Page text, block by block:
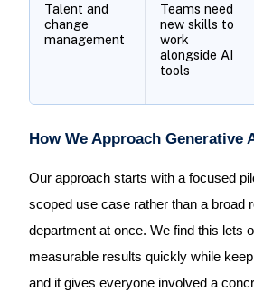
Talent and
change
management
Teams need
new skills to
work
alongside AI
tools
How We Approach Generative
Our approach starts with a focused
scoped use case rather than a broad
department at once. We find this lets
measurable results quickly while
and it gives everyone involved a